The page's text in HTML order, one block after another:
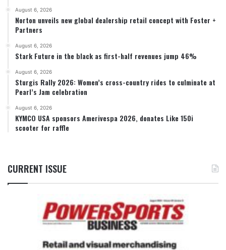
August 6, 2026
Norton unveils new global dealership retail concept with Foster +
Partners
August 6, 2026
Stark Future in the black as first-half revenues jump 46%
August 6, 2026
Sturgis Rally 2026: Women’s cross-country rides to culminate at
Pearl’s Jam celebration
August 6, 2026
KYMCO USA sponsors Amerivespa 2026, donates Like 150i
scooter for raffle
CURRENT ISSUE